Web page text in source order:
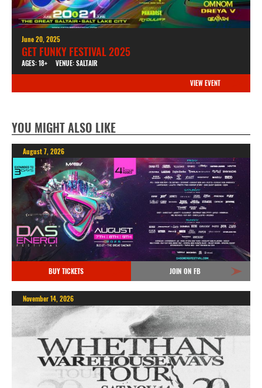
June 20, 2025
GET FUNKY FESTIVAL 2025
AGES: 18+ VENUE: SALTAIR
VIEW EVENT
YOU MIGHT ALSO LIKE
August 7, 2026
BUY TICKETS JOIN ON FB
November 14, 2026